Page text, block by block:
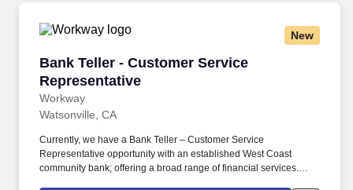
New
Bank Teller - Customer Service
Representative
Workway
Bank Teller - Customer Service Representative
Watsonville, CA
Currently, we have a Bank Teller – Customer Service
Representative opportunity with an established West Coast
community bank; offering a broad range of financial services.